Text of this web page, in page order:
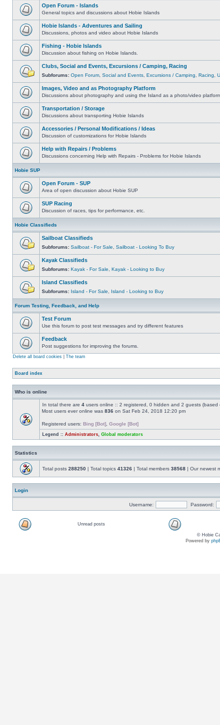
Open Forum - Islands
General topics and discussions about Hobie Islands
Hobie Islands - Adventures and Sailing
Discussions, photos and video about Hobie Islands
Fishing - Hobie Islands
Discussion about fishing on Hobie Islands.
Clubs, Social and Events, Excursions / Camping, Racing
Subforums: Open Forum Social and Events Excursions / Camping Racing
Images, Video and as Photography Platform
Discussions about photography and using the Island as a photo/video
Transportation / Storage
Discussions about transporting Hobie Islands
Accessories / Personal Modifications / Ideas
Discussion of customizations for Hobie Islands
Help with Repairs / Problems
Discussions concerning Help with Repairs - Problems for Hobie Islands
Hobie SUP
Open Forum - SUP
Area of open discussion about Hobie SUP
SUP Racing
Discussion of races, tips for performance, etc.
Hobie Classifieds
Sailboat Classifieds
Subforums: Sailboat - For Sale Sailboat - Looking To Buy
Kayak Classifieds
Subforums: Kayak - For Sale Kayak - Looking to Buy
Island Classifieds
Subforums: Island - For Sale Island - Looking to Buy
Forum Testing, Feedback, and Help
Test Forum
Use this forum to post test messages and try different features
Feedback
Post suggestions for improving the forums.
Delete all board cookies The team
Board index
Who is online
In total there are 4 users online :: 2 registered, 0 hidden and 2 guests
Most users ever online was 836 on Sat Feb 24, 2018 12:20 pm
Registered users: Bing [Bot] Google [Bot]
Legend :: Administrators Global moderators
Statistics
Total posts 288250 | Total topics 41326 | Total members 38568 | Our newest
Login
Username: Password:
Unread posts
© Hobie
Powered by